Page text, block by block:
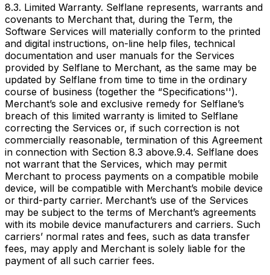
8.3. Limited Warranty. Selflane represents, warrants and
covenants to Merchant that, during the Term, the
Software Services will materially conform to the printed
and digital instructions, on-line help files, technical
documentation and user manuals for the Services
provided by Selflane to Merchant, as the same may be
updated by Selflane from time to time in the ordinary
course of business (together the “Specifications'').
Merchant’s sole and exclusive remedy for Selflane’s
breach of this limited warranty is limited to Selflane
correcting the Services or, if such correction is not
commercially reasonable, termination of this Agreement
in connection with Section 8.3 above.9.4. Selflane does
not warrant that the Services, which may permit
Merchant to process payments on a compatible mobile
device, will be compatible with Merchant’s mobile device
or third-party carrier. Merchant’s use of the Services
may be subject to the terms of Merchant’s agreements
with its mobile device manufacturers and carriers. Such
carriers’ normal rates and fees, such as data transfer
fees, may apply and Merchant is solely liable for the
payment of all such carrier fees.